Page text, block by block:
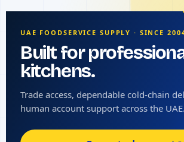
UAE FOODSERVICE SUPPLY · SINCE
Built for
kitchens.
Trade access, dependable cold-chain
human account support across the UAE.